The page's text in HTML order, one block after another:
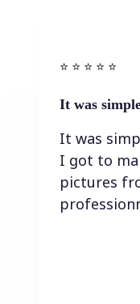
⭐️ ⭐️ ⭐️ ⭐ ⭐️
It was
It was
I got to
pictures